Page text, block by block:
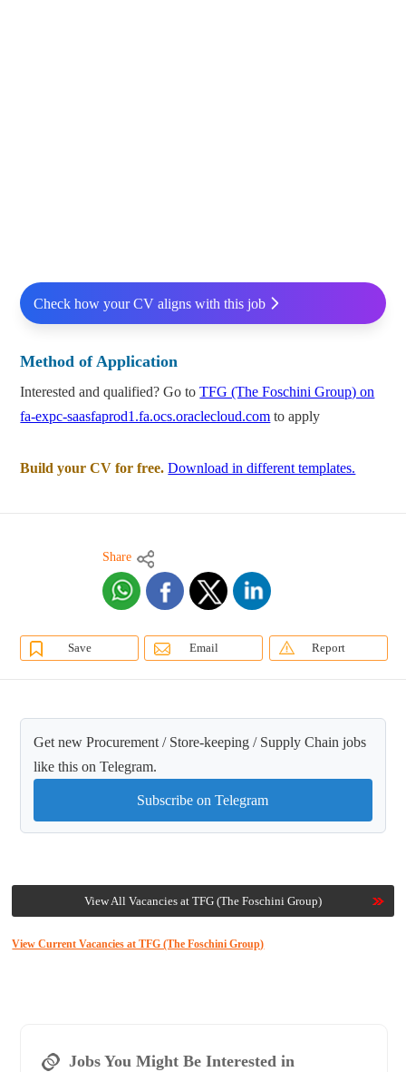
Check how your CV aligns with this job
Method of Application
Interested and qualified? Go toTFG (The Foschini Group) on
fa-expc-saasfaprod1.fa.ocs.oraclecloud.com to apply
Build your CV for free. Download in different templates.
Share
Save Email Report
Get new Procurement / Store-keeping / Supply Chain jobs
like this on Telegram.
Subscribe on Telegram
View All Vacancies at TFG (The Foschini Group)
View Current Vacancies at TFG (The Foschini Group)
Jobs You Might Be Interested in